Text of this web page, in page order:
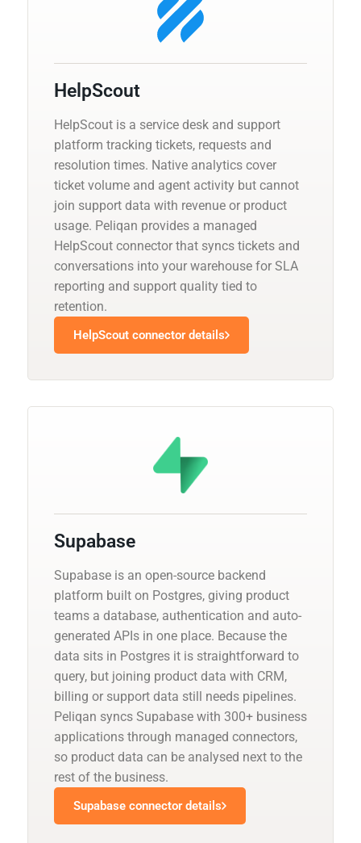
HelpScout
HelpScout is a service desk and support
platform tracking tickets, requests and
resolution times. Native analytics cover
ticket volume and agent activity but cannot
join support data with revenue or product
usage. Peliqan provides a managed
HelpScout connector that syncs tickets and
conversations into your warehouse for SLA
reporting and support quality tied to
retention.
HelpScout connector details
Supabase
Supabase is an open-source backend
platform built on Postgres, giving product
teams a database, authentication and auto-
generated APIs in one place. Because the
data sits in Postgres it is straightforward to
query, but joining product data with CRM,
billing or support data still needs pipelines.
Peliqan syncs Supabase with 300+ business
applications through managed connectors,
so product data can be analysed next to the
rest of the business.
Supabase connector details